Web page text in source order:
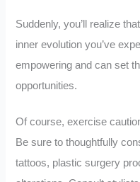
Suddenly, you’ll realize
inner evolution you’ve
empowering and can set
opportunities.
Of course, exercise
Be sure to thoughtfully
tattoos, plastic surgery